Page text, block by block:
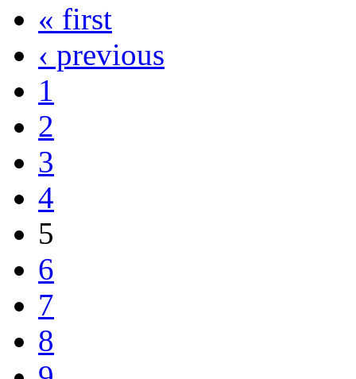
« first
‹ previous
1
2
3
4
5
6
7
8